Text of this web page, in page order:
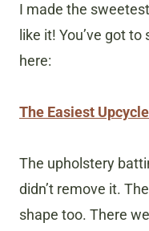
I made the
like it! You’ve got
here:
The Easiest
The upholstery
didn’t remove it.
shape too. There